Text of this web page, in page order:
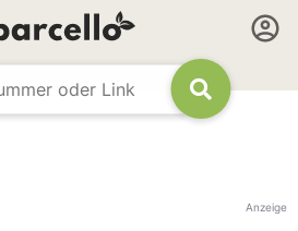
Anzeige